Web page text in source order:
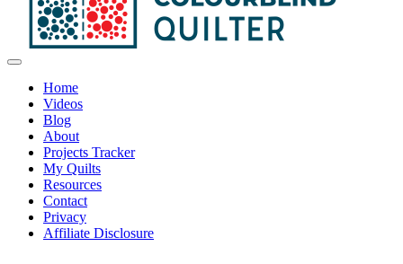
Home
Videos
Blog
About
Projects Tracker
My Quilts
Resources
Contact
Privacy
Affiliate Disclosure